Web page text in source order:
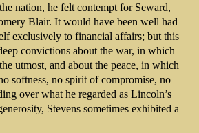
nation, he felt contempt for Seward,
Blair. It would have been well had
exclusively to financial affairs; but this
convictions about the war, in which
utmost, and about the peace, in which
softness, no spirit of compromise, no
over what he regarded as Lincoln’s
Stevens sometimes exhibited a